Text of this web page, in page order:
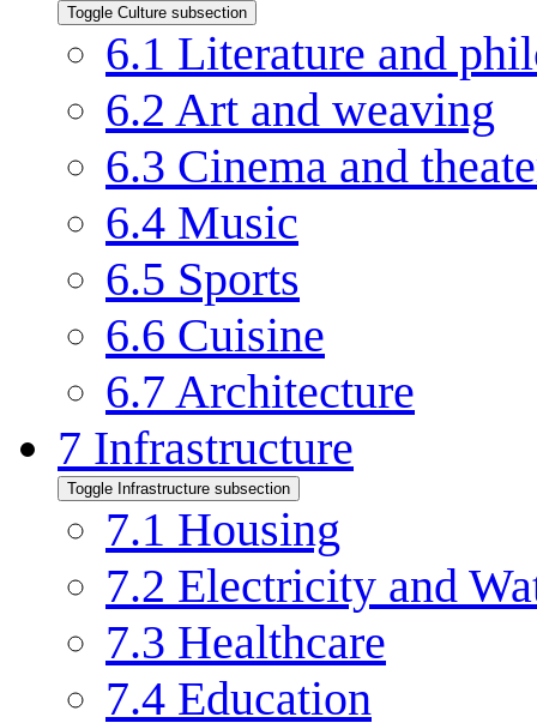
Toggle Culture subsection
6.1 Literature and
6.2 Art and weaving
6.3 Cinema and
6.4 Music
6.5 Sports
6.6 Cuisine
6.7 Architecture
7 Infrastructure
Toggle Infrastructure subsection
7.1 Housing
7.2 Electricity and
7.3 Healthcare
7.4 Education